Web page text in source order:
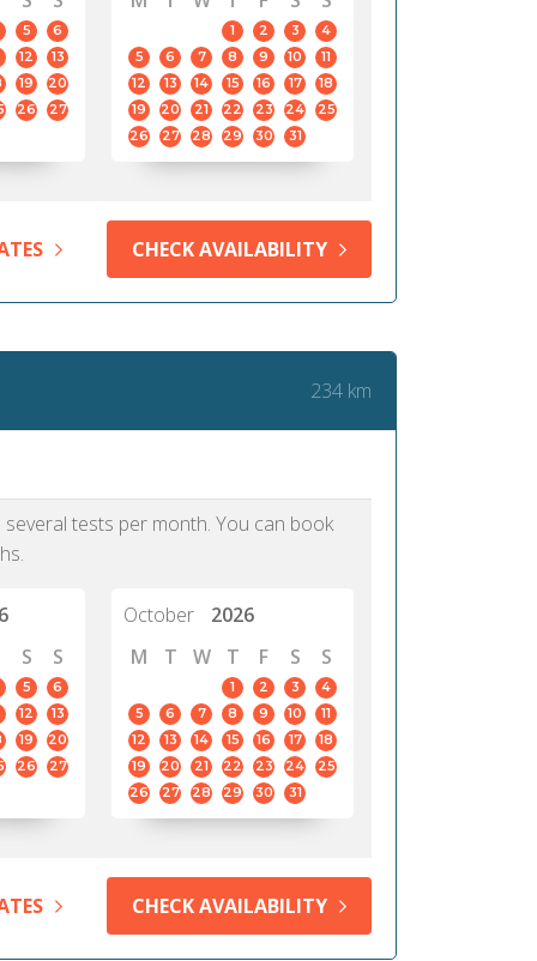
5
6
12
13
19
20
26
27
1 2 3
4
5
6 7 8 9 10
11
12
13 14 15 16 17
18
19
20 21 22 23 24
25
26
27 28 29 30 31
CHECK AVAILABILITY
234 km
tests per month. You can book
S S
5
6
12
13
19
20
26
27
October
2026
M
T W T F S S
1 2 3
4
5
6 7 8 9 10
11
12
13 14 15 16 17
18
19
20 21 22 23 24
25
26
27 28 29 30 31
CHECK AVAILABILITY